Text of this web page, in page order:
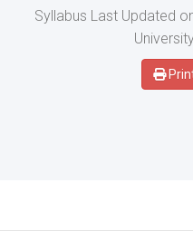
Syllabus Last Updated